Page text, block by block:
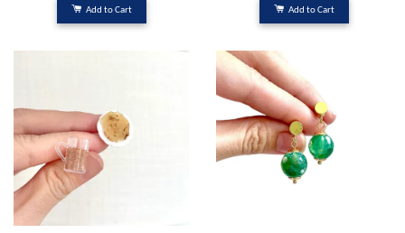
Add to Cart Add to Cart